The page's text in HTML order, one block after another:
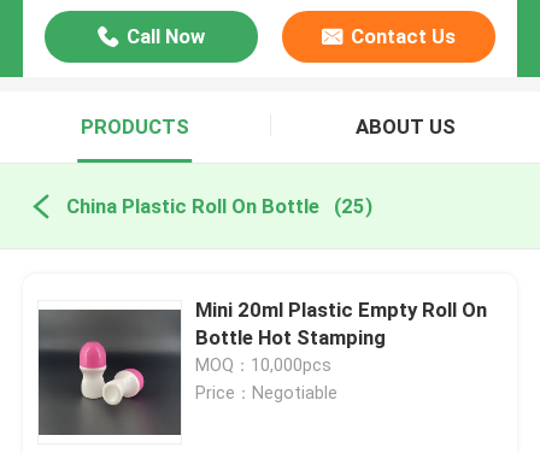
Call Now Contact Us
PRODUCTS ABOUT US
China Plastic Roll On Bottle (25)
Mini 20ml Plastic Empty Roll On
Bottle Hot Stamping
MOQ：10,000pcs
Price：Negotiable